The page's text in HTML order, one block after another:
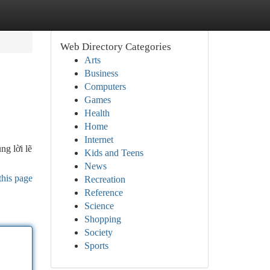
lời lẽ
page
Web Directory Categories
Arts
Business
Computers
Games
Health
Home
Internet
Kids and Teens
News
Recreation
Reference
Science
Shopping
Society
Sports